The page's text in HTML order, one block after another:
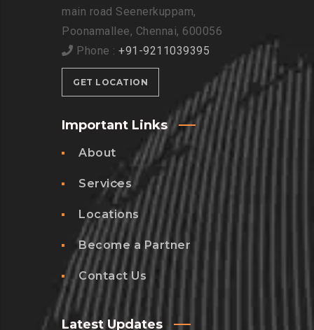
main road Seenerkuppam,
Poonamallee, Chennai, 600056
Phone : +91-9211039395
GET LOCATION
Important Links
About
Services
Locations
Become a Partner
Contact Us
Latest Updates